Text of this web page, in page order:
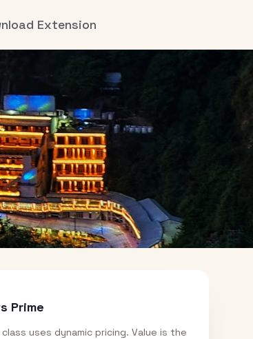
Extension
Prime
class uses dynamic pricing. Value is the